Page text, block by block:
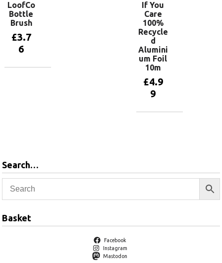
LoofCo
Bottle
Brush
£3.7
6
If You
Care
100%
Recycle
d
Alumini
um Foil
10m
£4.9
9
Search…
Basket
Facebook
Instagram
Mastodon